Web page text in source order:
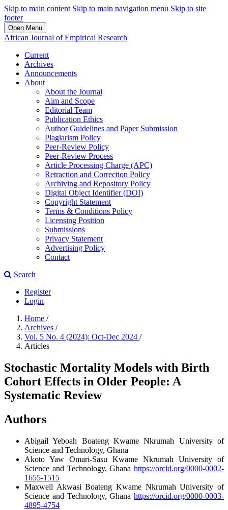
Skip to main content Skip to main navigation menu Skip to site
footer
Open Menu
African Journal of Empirical Research
Current
Archives
Announcements
About
About the Journal
Aim and Scope
Editorial Team
Publication Ethics
Author Guidelines and Paper Submission
Plagiarism Policy
Peer-Review Policy
Peer-Review Process
Article Processing Charge (APC)
Retraction and Correction Policy
Archiving and Repository Policy
Digital Object Identifier (DOI)
Copyright Statement
Terms & Conditions Policy
Licensing Position
Submissions
Privacy Statement
Advertising Policy
Contact
Search
Register
Login
Home /
Archives /
Vol. 5 No. 4 (2024): Oct-Dec 2024 /
Articles
Stochastic Mortality Models with Birth
Cohort Effects in Older People: A
Systematic Review
Authors
Abigail Yeboah Boateng Kwame Nkrumah University of
Science and Technology, Ghana
Akoto Yaw Omari-Sasu Kwame Nkrumah University of
Science and Technology, Ghana https://orcid.org/0000-0002-
1655-1515
Maxwell Akwasi Boateng Kwame Nkrumah University of
Science and Technology, Ghana https://orcid.org/0000-0003-
4895-4754